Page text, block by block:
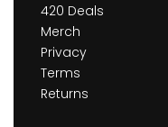
420 Deals
Merch
Privacy
Terms
Returns